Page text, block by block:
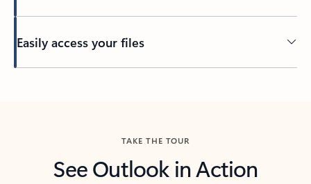
Easily access your files
TAKE THE TOUR
See Outlook in Action